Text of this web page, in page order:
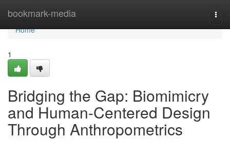
bookmark-media
Home
Home
1
Bridging the Gap: Biomimicry
and Human-Centered Design
Through Anthropometrics